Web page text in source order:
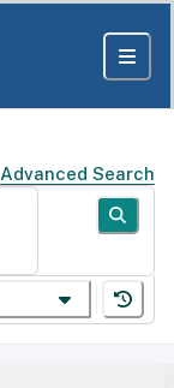
Advanced Search